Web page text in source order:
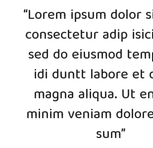
“Lorem ipsum dolor
consectetur adip
sed do eiusmod
idi duntt labore et
magna aliqua. Ut
minim veniam
sum”